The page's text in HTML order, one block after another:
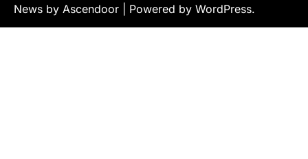
News by Ascendoor | Powered by WordPress.